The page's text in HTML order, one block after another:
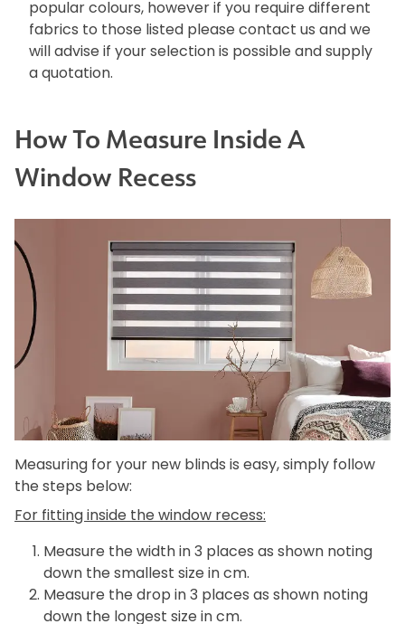
popular colours, however if you require different
fabrics to those listed please contact us and we
will advise if your selection is possible and supply
a quotation.
How To Measure Inside A
Window Recess
Measuring for your new blinds is easy, simply follow
the steps below:
For fitting inside the window recess:
Measure the width in 3 places as shown noting
down the smallest size in cm.
Measure the drop in 3 places as shown noting
down the longest size in cm.